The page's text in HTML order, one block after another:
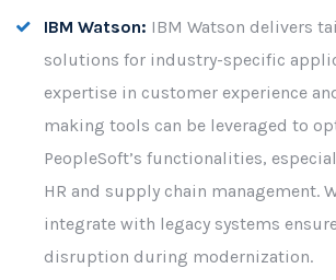
IBM Watson: IBM Watson delivers
solutions for industry-specific
expertise in customer experience
making tools can be leveraged to
PeopleSoft’s functionalities,
HR and supply chain management.
integrate with legacy systems
disruption during modernization.